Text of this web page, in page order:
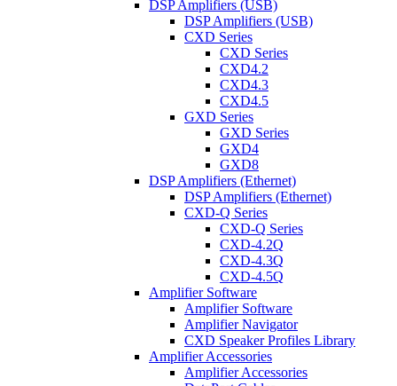
DSP Amplifiers (USB)
DSP Amplifiers (USB)
CXD Series
CXD Series
CXD4.2
CXD4.3
CXD4.5
GXD Series
GXD Series
GXD4
GXD8
DSP Amplifiers (Ethernet)
DSP Amplifiers (Ethernet)
CXD-Q Series
CXD-Q Series
CXD-4.2Q
CXD-4.3Q
CXD-4.5Q
Amplifier Software
Amplifier Software
Amplifier Navigator
CXD Speaker Profiles Library
Amplifier Accessories
Amplifier Accessories